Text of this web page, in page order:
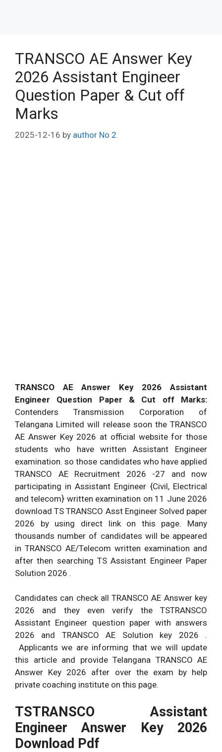
TRANSCO AE Answer Key
2026 Assistant Engineer
Question Paper & Cut off
Marks
2025-12-16 by author No 2
TRANSCO AE Answer Key 2026 Assistant
Engineer Question Paper & Cut off Marks:
Contenders Transmission Corporation of
Telangana Limited will release soon the TRANSCO
AE Answer Key 2026 at official website for those
students who have written Assistant Engineer
examination. so those candidates who have applied
TRANSCO AE Recruitment 2026 -27 and now
participating in Assistant Engineer {Civil, Electrical
and telecom} written examination on 11 June 2026
download TS TRANSCO Asst Engineer Solved paper
2026 by using direct link on this page. Many
thousands number of candidates will be appeared
in TRANSCO AE/Telecom written examination and
after then searching TS Assistant Engineer Paper
Solution 2026 .
Candidates can check all TRANSCO AE Answer key
2026 and they even verify the TSTRANSCO
Assistant Engineer question paper with answers
2026 and TRANSCO AE Solution key 2026 .
Applicants we are informing that we will update
this article and provide Telangana TRANSCO AE
Answer Key 2026 after over the exam by help
private coaching institute on this page.
TSTRANSCO Assistant
Engineer Answer Key 2026
Download Pdf